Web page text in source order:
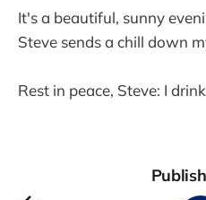
It's a beautiful, sunny
Steve sends a chill down
Rest in peace, Steve: I